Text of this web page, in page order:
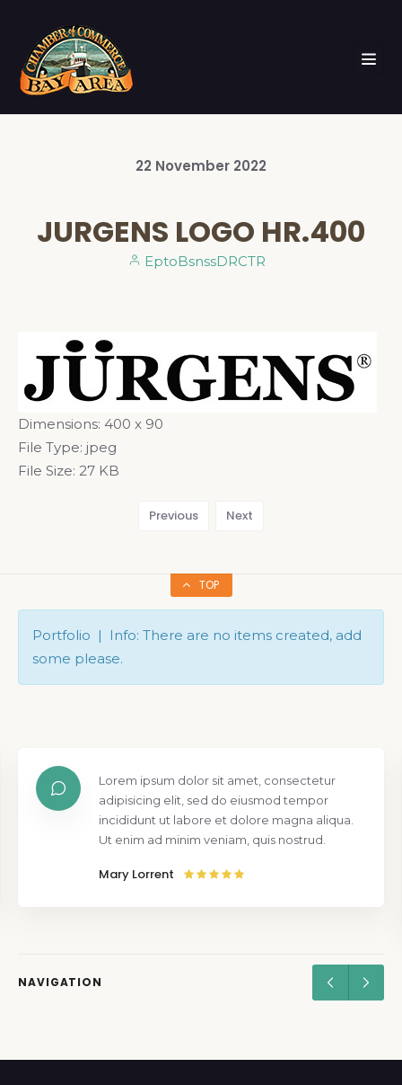
22 November 2022
JURGENS LOGO HR.400
EptoBsnssDRCTR
Dimensions: 400 x 90
File Type: jpeg
File Size: 27 KB
Previous Next
TOP
Portfolio | Info: There are no items created, add
some please.
Lorem ipsum dolor sit amet, consectetur
adipisicing elit, sed do eiusmod tempor
incididunt ut labore et dolore magna aliqua.
Ut enim ad minim veniam, quis nostrud.
Mary Lorrent
NAVIGATION